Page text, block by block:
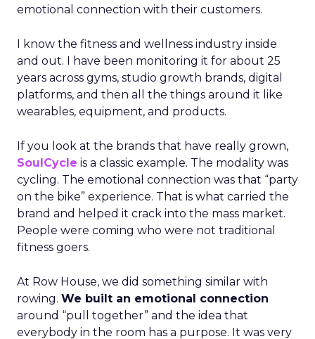
emotional connection with their customers.
I know the fitness and wellness industry inside
and out. I have been monitoring it for about 25
years across gyms, studio growth brands, digital
platforms, and then all the things around it like
wearables, equipment, and products.
If you look at the brands that have really grown,
SoulCycle is a classic example. The modality was
cycling. The emotional connection was that “party
on the bike” experience. That is what carried the
brand and helped it crack into the mass market.
People were coming who were not traditional
fitness goers.
At Row House, we did something similar with
rowing. We built an emotional connection
around “pull together” and the idea that
everybody in the room has a purpose. It was very